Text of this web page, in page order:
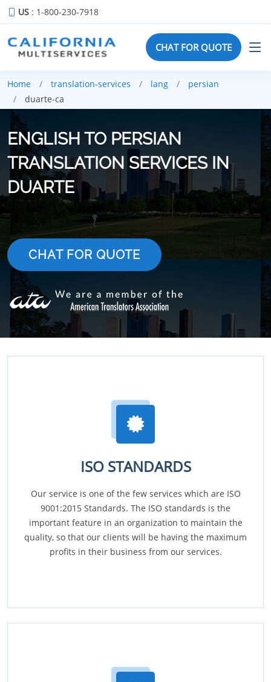
US : 1-800-230-7918
CHAT FOR QUOTE
Home translation-services lang
persian
duarte-ca
ENGLISH TO PERSIAN
TRANSLATION SERVICES IN
DUARTE
CHAT FOR QUOTE
ISO STANDARDS
Our service is one of the few services which are ISO
9001:2015 Standards. The ISO standards is the
important feature in an organization to maintain the
quality, so that our clients will be having the maximum
profits in their business from our services.